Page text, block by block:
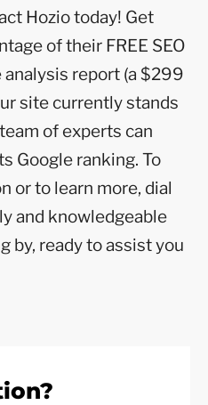
Hozio today! Get
of their FREE SEO
report (a $299
site currently stands
of experts can
Google ranking. To
or to learn more, dial
and knowledgeable
by, ready to assist you